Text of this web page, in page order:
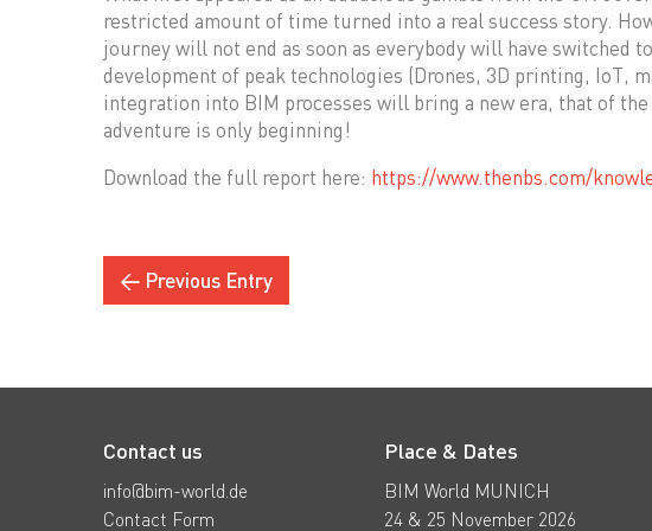
restricted amount of time turned into a real success story.
journey will not end as soon as everybody will have switched
development of peak technologies (Drones, 3D printing, IoT,
integration into BIM processes will bring a new era, that of
adventure is only beginning!
Download the full report here: https://www.thenbs.com/
← Previous Entry
Contact us
info@bim-world.de
Contact Form
Place & Dates
BIM World MUNICH
24 & 25 November 2026